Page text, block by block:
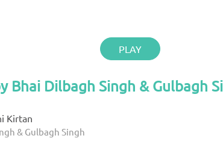
PLAY
Bhai Dilbagh Singh & Gulbagh
Kirtan
& Gulbagh Singh